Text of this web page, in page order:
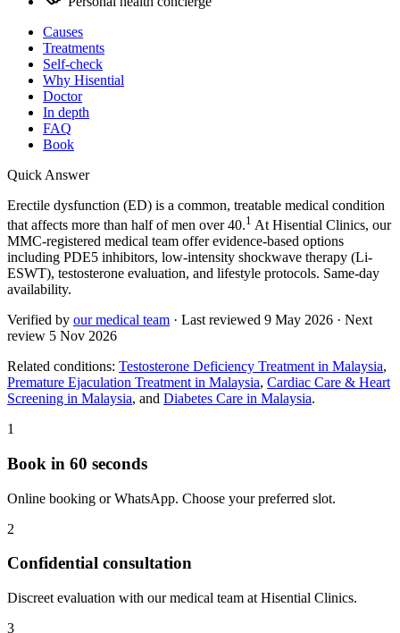
Causes
Treatments
Self-check
Why Hisential
Doctor
In depth
FAQ
Book
Quick Answer
Erectile dysfunction (ED) is a common, treatable medical condition
that affects more than half of men over 40.1 At Hisential Clinics, our
MMC-registered medical team offer evidence-based options
including PDE5 inhibitors, low-intensity shockwave therapy (Li-
ESWT), testosterone evaluation, and lifestyle protocols. Same-day
availability.
Verified by our medical team · Last reviewed 9 May 2026 · Next
review 5 Nov 2026
Related conditions: Testosterone Deficiency Treatment in Malaysia,
Premature Ejaculation Treatment in Malaysia, Cardiac Care & Heart
Screening in Malaysia, and Diabetes Care in Malaysia.
1
Book in 60 seconds
Online booking or WhatsApp. Choose your preferred slot.
2
Confidential consultation
Discreet evaluation with our medical team at Hisential Clinics.
3